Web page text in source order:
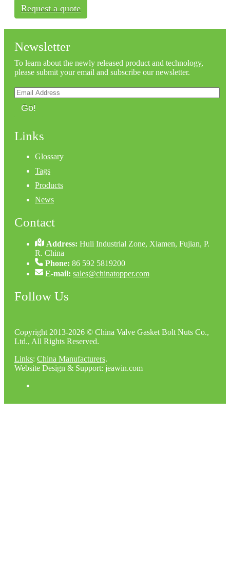
Request a quote
Newsletter
To learn about the newly released product and technology,
please submit your email and subscribe our newsletter.
Go!
Links
Glossary
Tags
Products
News
Contact
Address:Huli Industrial Zone, Xiamen, Fujian, P.
R. China
Phone: 86 592 5819200
E-mail: sales@chinatopper.com
Follow Us
Copyright 2013-2026 © China Valve Gasket Bolt Nuts Co.,
Ltd., All Rights Reserved.
Links: China Manufacturers.
Website Design & Support: jeawin.com